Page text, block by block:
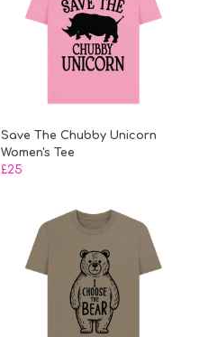
Save The Chubby Unicorn
Women's Tee
£25